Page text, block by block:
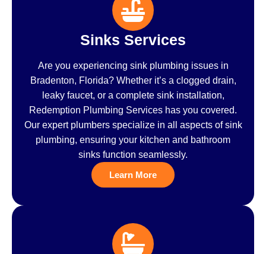
Sinks Services
Are you experiencing sink plumbing issues in
Bradenton, Florida? Whether it’s a clogged drain,
leaky faucet, or a complete sink installation,
Redemption Plumbing Services has you covered.
Our expert plumbers specialize in all aspects of sink
plumbing, ensuring your kitchen and bathroom
sinks function seamlessly.
Learn More